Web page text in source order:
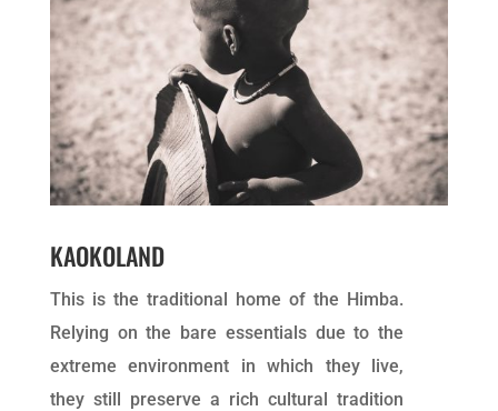
KAOKOLAND
This is the traditional home of the Himba.
Relying on the bare essentials due to the
extreme environment in which they live,
they still preserve a rich cultural tradition